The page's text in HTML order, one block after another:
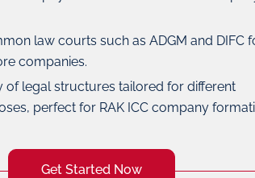
law courts such as ADGM and DIFC
companies.
of legal structures tailored for different
perfect for RAK ICC company
Get Started Now